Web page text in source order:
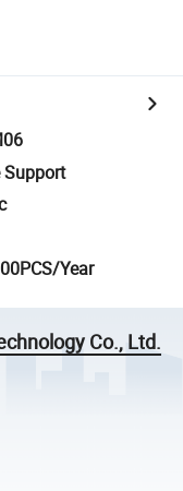
Support
Year
Co., Ltd.